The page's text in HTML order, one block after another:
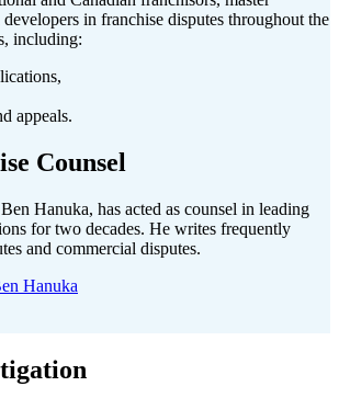
developers in franchise disputes throughout the
including:
appeals.
Counsel
Hanuka, has acted as counsel in leading
for two decades. He writes frequently
and commercial disputes.
Hanuka